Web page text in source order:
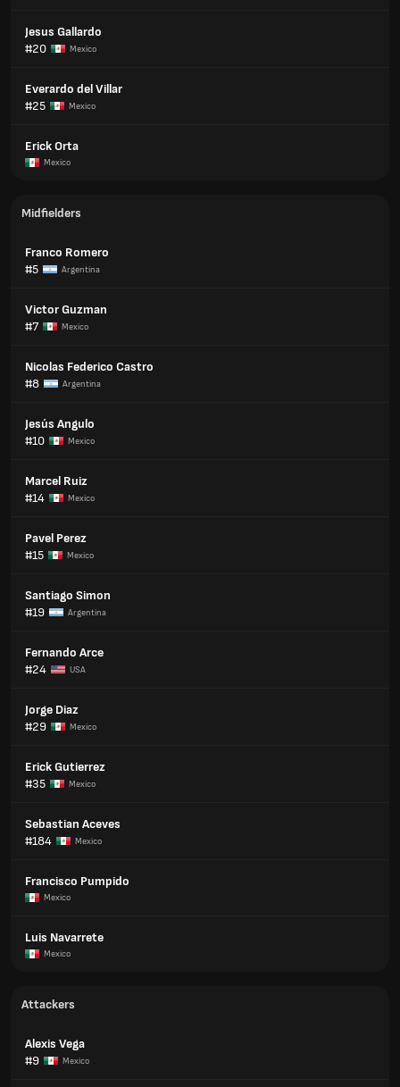
Jesus Gallardo
#20
Mexico
Everardo del Villar
#25
Mexico
Erick Orta
Mexico
Midfielders
Franco Romero
#5
Argentina
Victor Guzman
#7
Mexico
Nicolas Federico Castro
#8
Argentina
Jesús Angulo
#10
Mexico
Marcel Ruiz
#14
Mexico
Pavel Perez
#15
Mexico
Santiago Simon
#19
Argentina
Fernando Arce
#24
USA
Jorge Diaz
#29
Mexico
Erick Gutierrez
#35
Mexico
Sebastian Aceves
#184
Mexico
Francisco Pumpido
Mexico
Luis Navarrete
Mexico
Attackers
Alexis Vega
#9
Mexico